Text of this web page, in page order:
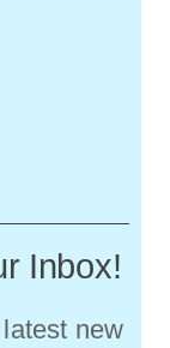
Inbox!
new